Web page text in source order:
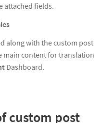
attached fields.
along with the custom post
main content for translation
Dashboard.
custom post